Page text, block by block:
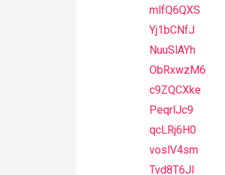
mlfQ6QXS
Yj1bCNfJ
NuuSlAYh
ObRxwzM6
c9ZQCXke
PeqrlJc9
qcLRj6H0
voslV4sm
Tvd8T6JI